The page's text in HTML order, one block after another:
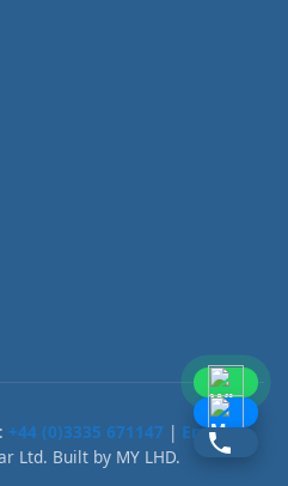
+44 (0)3335 671147 | Email Us
Ltd. Built by MY LHD.